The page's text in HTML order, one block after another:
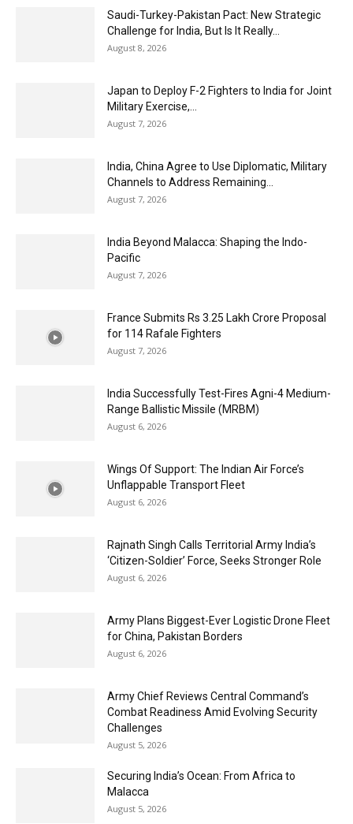
Saudi-Turkey-Pakistan Pact: New Strategic
Challenge for India, But Is It Really...
August 8, 2026
Japan to Deploy F-2 Fighters to India for Joint
Military Exercise,...
August 7, 2026
India, China Agree to Use Diplomatic, Military
Channels to Address Remaining...
August 7, 2026
India Beyond Malacca: Shaping the Indo-
Pacific
August 7, 2026
France Submits Rs 3.25 Lakh Crore Proposal
for 114 Rafale Fighters
August 7, 2026
India Successfully Test-Fires Agni-4 Medium-
Range Ballistic Missile (MRBM)
August 6, 2026
Wings Of Support: The Indian Air Force’s
Unflappable Transport Fleet
August 6, 2026
Rajnath Singh Calls Territorial Army India’s
‘Citizen-Soldier’ Force, Seeks Stronger Role
August 6, 2026
Army Plans Biggest-Ever Logistic Drone Fleet
for China, Pakistan Borders
August 6, 2026
Army Chief Reviews Central Command’s
Combat Readiness Amid Evolving Security
Challenges
August 5, 2026
Securing India’s Ocean: From Africa to
Malacca
August 5, 2026